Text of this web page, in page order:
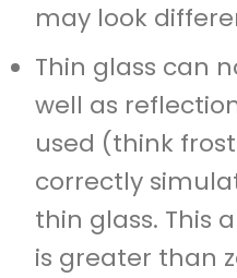
may look
Thin glass can
well as
used (think
correctly
thin glass. This
is greater than